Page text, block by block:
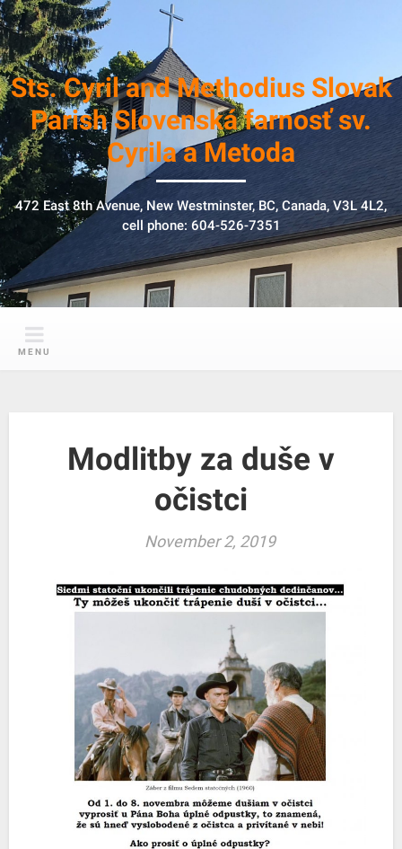
S
k
i
p
t
o
c
o
n
t
t
Sts. Cyril and Methodius Slovak
Parish Slovenská farnosť sv.
Cyrila a Metoda
472 East 8th Avenue, New Westminster, BC, Canada, V3L 4L2,
cell phone: 604-526-7351
MENU
Modlitby za duše v
očistci
November 2, 2019